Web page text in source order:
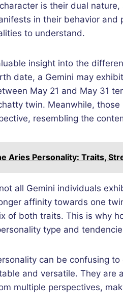
is their dual
in their behavior and
to understand.
insight into the
date, a Gemini may
May 21 and May 31
twin. Meanwhile,
resembling the
Aries Personality: Traits,
all Gemini individuals
affinity towards one
of both traits. This is why
type and
can be confusing
and versatile. They are
multiple perspectives,